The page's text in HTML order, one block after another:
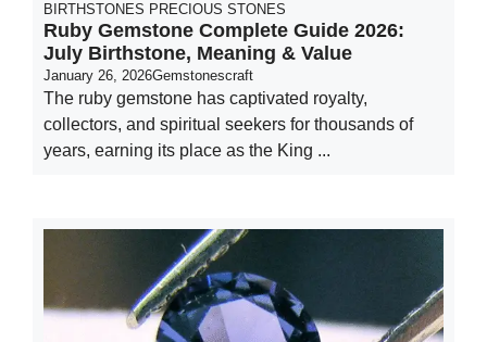
BIRTHSTONES PRECIOUS STONES
Ruby Gemstone Complete Guide 2026:
July Birthstone, Meaning & Value
January 26, 2026Gemstonescraft
The ruby gemstone has captivated royalty,
collectors, and spiritual seekers for thousands of
years, earning its place as the King ...